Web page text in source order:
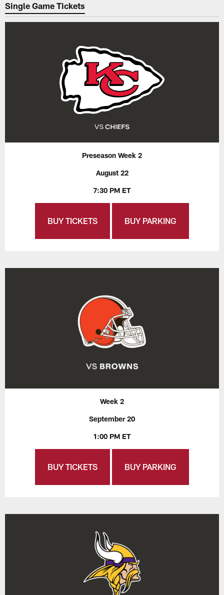
Single Game Tickets
Preseason Week 2
August 22
7:30 PM ET
BUY TICKETS BUY PARKING
Week 2
September 20
1:00 PM ET
BUY TICKETS BUY PARKING